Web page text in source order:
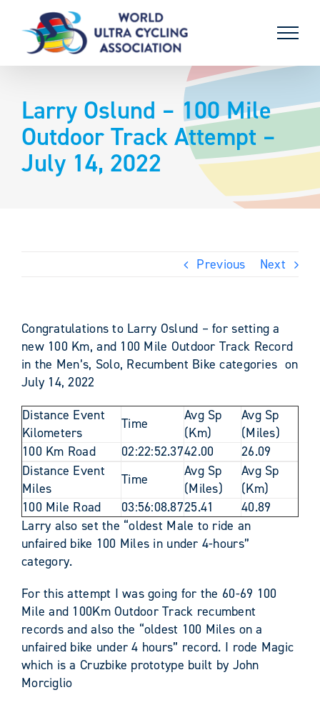
content
Larry Oslund – 100 Mile
Outdoor Track Attempt –
July 14, 2022
Previous Next
Congratulations to Larry Oslund – for setting a
new 100 Km, and 100 Mile Outdoor Track Record
in the Men’s, Solo, Recumbent Bike categories on
July 14, 2022
Distance Event
Kilometers
Time
Avg Sp
(Km)
Avg Sp
(Miles)
100 Km Road
02:22:52.3742.00
26.09
Distance Event
Miles
Time
Avg Sp
(Miles)
Avg Sp
(Km)
100 Mile Road
03:56:08.8725.41
40.89
Larry also set the “oldest Male to ride an
unfaired bike 100 Miles in under 4-hours”
category.
For this attempt I was going for the 60-69 100
Mile and 100Km Outdoor Track recumbent
records and also the “oldest 100 Miles on a
unfaired bike under 4 hours” record. I rode Magic
which is a Cruzbike prototype built by John
Morciglio